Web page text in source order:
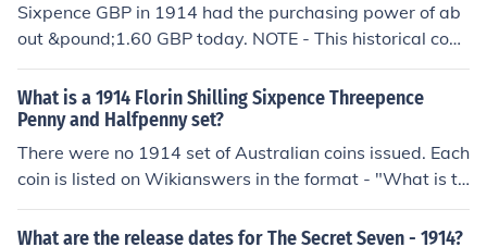
ed as an approximation.
Sixpence GBP in 1914 had the purchasing power of ab
out &pound;1.60 GBP today. NOTE - This historical conv
ersion is the result of many calculations and considerati
ons by a purpose designed program. The resulting ans
wer should only be regarded as an approximation base
d on current exchange rates.
What is a 1914 Florin Shilling Sixpence Threepence
Penny and Halfpenny set?
There were no 1914 set of Australian coins issued. Each
coin is listed on Wikianswers in the format - "What is th
e value of a 1914 Australia Florin?".
What are the release dates for The Secret Seven - 1914?